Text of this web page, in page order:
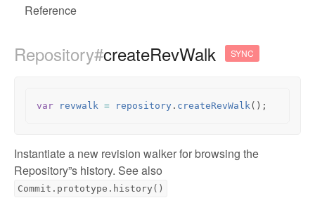
Reference
Repository#createRevWalk SYNC
var revwalk = repository . createRevWalk();
Instantiate a new revision walker for browsing the
Repository”s history. See also
Commit.prototype.history()